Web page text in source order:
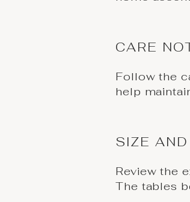
CARE
Follow the
help
SIZE
Review the
The tables